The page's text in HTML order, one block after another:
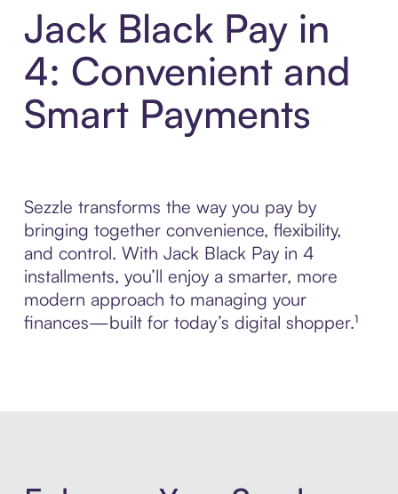
Jack Black Pay in
4: Convenient and
Smart Payments
Sezzle transforms the way you pay by
bringing together convenience, flexibility,
and control. With Jack Black Pay in 4
installments, you’ll enjoy a smarter, more
modern approach to managing your
finances—built for today’s digital shopper.¹